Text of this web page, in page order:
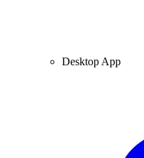
Desktop App